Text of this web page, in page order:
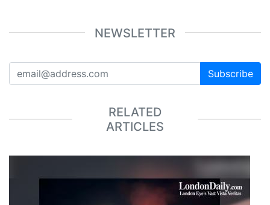
NEWSLETTER
Subscribe
RELATED
ARTICLES